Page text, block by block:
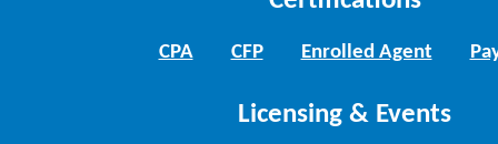
CPA CFP Enrolled Agent
Licensing & Events